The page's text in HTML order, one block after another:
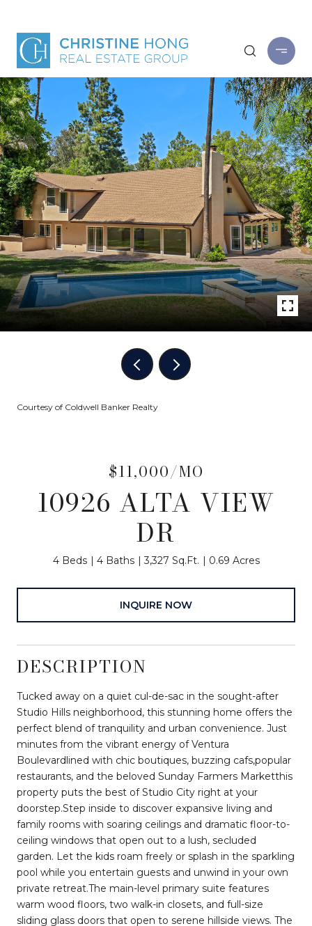
Courtesy of Coldwell Banker Realty
$11,000/MO
10926 ALTA VIEW
DR
4 Beds 4 Baths 3,327 Sq.Ft. 0.69 Acres
INQUIRE NOW
DESCRIPTION
Tucked away on a quiet cul-de-sac in the sought-after
Studio Hills neighborhood, this stunning home offers the
perfect blend of tranquility and urban convenience. Just
minutes from the vibrant energy of Ventura
Boulevardlined with chic boutiques, buzzing cafs,popular
restaurants, and the beloved Sunday Farmers Marketthis
property puts the best of Studio City right at your
doorstep.Step inside to discover expansive living and
family rooms with soaring ceilings and dramatic floor-to-
ceiling windows that open out to a lush, secluded
garden. Let the kids roam freely or splash in the sparkling
pool while you entertain guests and unwind in your own
private retreat.The main-level primary suite features
warm wood floors, two walk-in closets, and full-size
sliding glass doors that open to serene hillside views. The